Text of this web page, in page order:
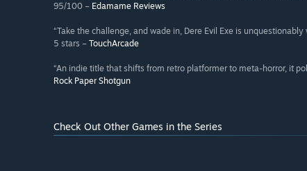
95/100 – Edamame Reviews
“Take the challenge, and wade in, Dere Evil Exe is unquestionably
5 stars – TouchArcade
“An indie title that shifts from retro platformer to meta-horror, it
Rock Paper Shotgun
Check Out Other Games in the Series